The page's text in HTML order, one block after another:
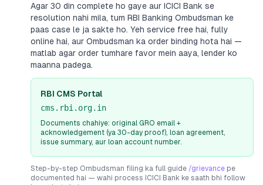
Agar 30 din complete ho gaye aur ICICI Bank se
resolution nahi mila, tum RBI Banking Ombudsman ke
paas case le ja sakte ho. Yeh service free hai, fully
online hai, aur Ombudsman ka order binding hota hai —
matlab agar order tumhare favor mein aaya, lender ko
maanna padega.
RBI CMS Portal
cms.rbi.org.in
Documents chahiye: original GRO email +
acknowledgement (ya 30-day proof), loan agreement,
issue summary, aur loan account number.
Step-by-step Ombudsman filing ka full guide /grievance pe
documented hai — wahi process ICICI Bank ke saath bhi follow